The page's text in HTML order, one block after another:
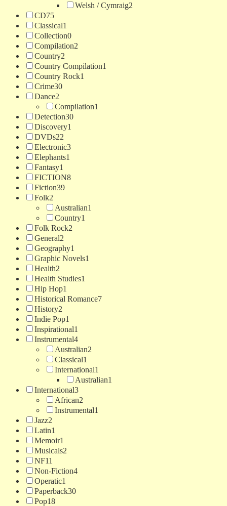
Welsh / Cymraig2
CD75
Classical1
Collection0
Compilation2
Country2
Country Compilation1
Country Rock1
Crime30
Dance2
Compilation1
Detection30
Discovery1
DVDs22
Electronic3
Elephants1
Fantasy1
FICTION8
Fiction39
Folk2
Australian1
Country1
Folk Rock2
General2
Geography1
Graphic Novels1
Health2
Health Studies1
Hip Hop1
Historical Romance7
History2
Indie Pop1
Inspirational1
Instrumental4
Australian2
Classical1
International1
Australian1
International3
African2
Instrumental1
Jazz2
Latin1
Memoir1
Musicals2
NF11
Non-Fiction4
Operatic1
Paperback30
Pop18